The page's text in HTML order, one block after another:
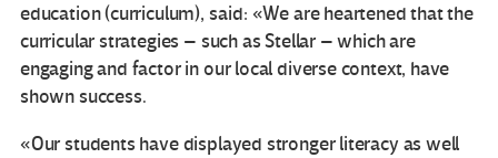
education (curriculum), said: «We are heartened that the
curricular strategies – such as Stellar – which are
engaging and factor in our local diverse context, have
shown success.
«Our students have displayed stronger literacy as well